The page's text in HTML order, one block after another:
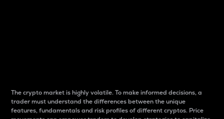
The crypto market is highly volatile. To make informed decisions, a
trader must understand the differences between the unique
features, fundamentals and risk profiles of different cryptos. Price